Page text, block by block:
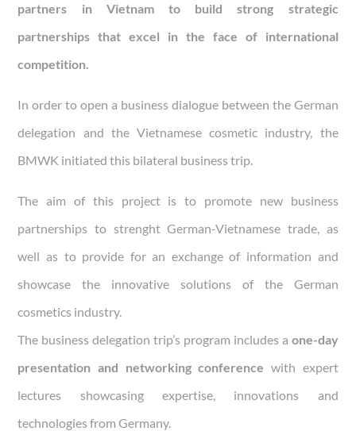
partners in Vietnam to build strong strategic
partnerships that excel in the face of international
competition.
In order to open a business dialogue between the German
delegation and the Vietnamese cosmetic industry, the
BMWK initiated this bilateral business trip.
The aim of this project is to promote new business
partnerships to strenght German-Vietnamese trade, as
well as to provide for an exchange of information and
showcase the innovative solutions of the German
cosmetics industry.
The business delegation trip’s program includes a one-day
presentation and networking conference with expert
lectures showcasing expertise, innovations and
technologies from Germany.